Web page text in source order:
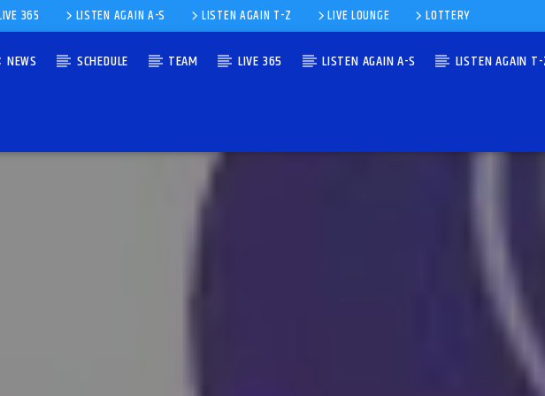
365 LISTEN AGAIN A-S LISTEN AGAIN T-Z LIVE LOUNGE LOTTERY
NEWS SCHEDULE TEAM LIVE 365 LISTEN AGAIN A-S LISTEN AGAIN